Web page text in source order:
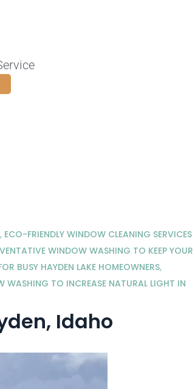
, ECO-FRIENDLY WINDOW CLEANING SERVICES
WINDOW WASHING TO KEEP YOUR
BUSY HAYDEN LAKE HOMEOWNERS,
WASHING TO INCREASE NATURAL LIGHT IN
Idaho